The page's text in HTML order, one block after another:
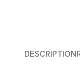
DESCRIPTION